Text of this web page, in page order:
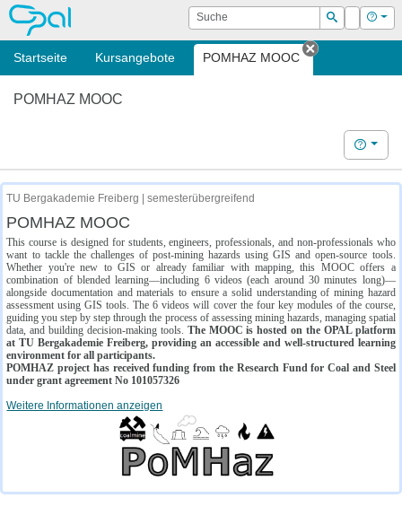
OPAL Suche
Suchen
Login Hilfe
Startseite Kursangebote POMHAZ MOOC
Tab
POMHAZ MOOC
Hilfe
TU Bergakademie Freiberg | semesterübergreifend
POMHAZ MOOC
This course is designed for students, engineers, professionals, and non-professionals who
want to tackle the challenges of post-mining hazards using GIS and open-source tools.
Whether you're new to GIS or already familiar with mapping, this MOOC offers a
combination of blended learning—including 6 videos (each around 30 minutes long)—
alongside documentation and materials to ensure a solid understanding of mining hazard
assessment using GIS tools. The 6 videos will cover the four key modules of the course,
guiding you step by step through the process of assessing mining hazards, managing spatial
data, and building decision-making tools. The MOOC is hosted on the OPAL platform
at TU Bergakademie Freiberg, providing an accessible and well-structured learning
environment for all participants.
POMHAZ project has received funding from the Research Fund for Coal and Steel
under grant agreement No 101057326
Weitere Informationen anzeigen